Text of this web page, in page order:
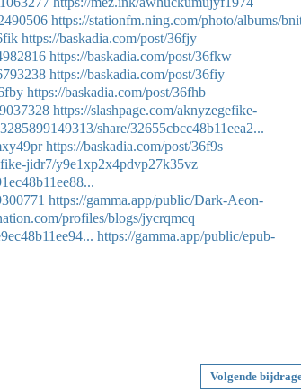
https://stationfm.ning.com/photo/albums/
https://baskadia.com/post/36fjy
https://baskadia.com/post/36fkw
https://baskadia.com/post/36fiy
https://baskadia.com/post/36fhb
https://slashpage.com/aknyzegefike-
share/32655cbcc48b11eea2...
https://baskadia.com/post/36f9s
jidr7/y9e1xp2x4pdvp27k35vz
https://gamma.app/public/Dark-Aeon-
profiles/blogs/jycrqmcq
https://gamma.app/public/epub-
Volgende